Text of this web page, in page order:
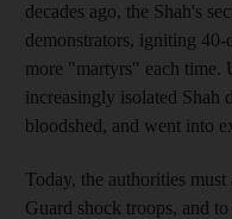
decades ago, the Shah's
demonstrators, igniting
more "martyrs" each time.
increasingly isolated Shah
bloodshed, and went into
Today, the authorities
Guard shock troops, and